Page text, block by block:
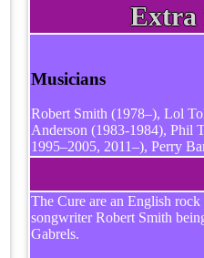
Extra
Musicians
Robert Smith (1978–), Lol
Anderson (1983-1984), Phil
1995–2005, 2011–), Perry
The Cure are an English
songwriter Robert Smith
Gabrels.